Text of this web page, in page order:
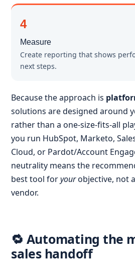
4
Measure
Create reporting that shows
next steps.
Because the approach is
solutions are designed around
rather than a one-size-fits-all
you run HubSpot, Marketo,
Cloud, or Pardot/Account
neutrality means the
best tool foryourobjective, not
vendor.
🔁 Automating the
sales handoff